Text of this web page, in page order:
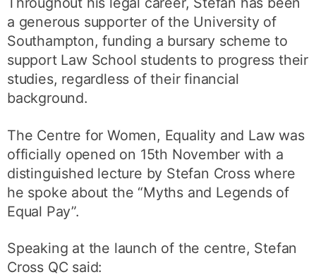
a generous supporter of the University of
Southampton, funding a bursary scheme to
support Law School students to progress their
studies, regardless of their financial
background.
The Centre for Women, Equality and Law was
officially opened on 15th November with a
distinguished lecture by Stefan Cross where
he spoke about the “Myths and Legends of
Equal Pay”.
Speaking at the launch of the centre, Stefan
Cross QC said: